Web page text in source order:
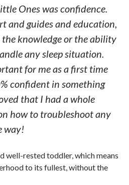
Ones was confidence.
and guides and education,
knowledge or the ability
any sleep situation.
for me as a first time
confident in something
that I had a whole
how to troubleshoot any
way!
well-rested toddler, which means
to its fullest, without the